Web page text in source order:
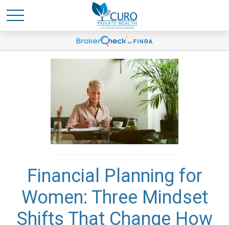
Financial Planning for
Women: Three Mindset
Shifts That Change How